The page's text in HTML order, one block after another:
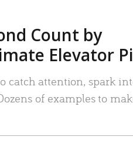
Count by
Elevator
catch attention, spark
of examples to